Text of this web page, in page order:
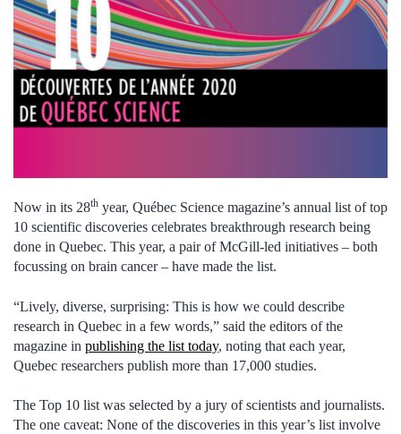
Now in its 28th year, Québec Science magazine’s annual list of top
10 scientific discoveries celebrates breakthrough research being
done in Quebec. This year, a pair of McGill-led initiatives – both
focussing on brain cancer – have made the list.
“Lively, diverse, surprising: This is how we could describe
research in Quebec in a few words,” said the editors of the
magazine in publishing the list today, noting that each year,
Quebec researchers publish more than 17,000 studies.
The Top 10 list was selected by a jury of scientists and journalists.
The one caveat: None of the discoveries in this year’s list involve